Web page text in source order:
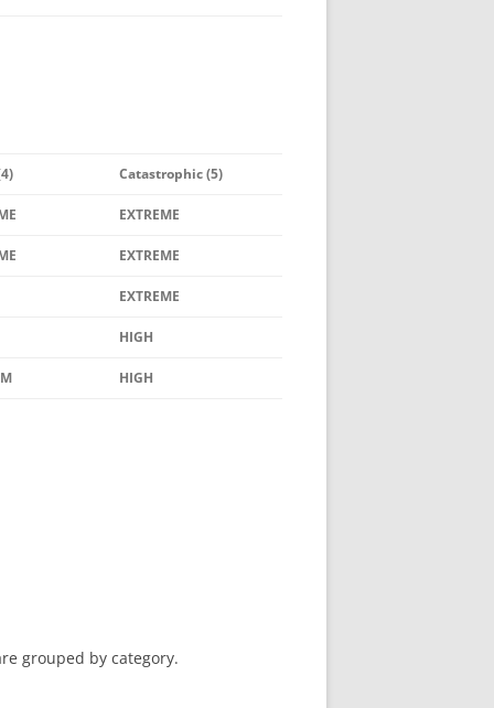
Catastrophic (5)
EXTREME
EXTREME
EXTREME
HIGH
HIGH
grouped by category.